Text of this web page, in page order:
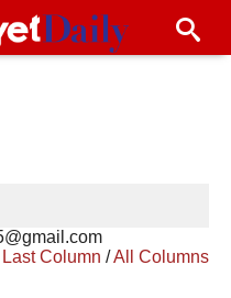
Last Column /All Columns